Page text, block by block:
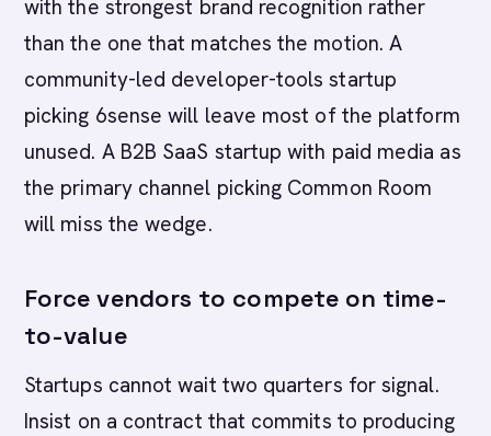
with the strongest brand recognition rather
than the one that matches the motion. A
community-led developer-tools startup
picking 6sense will leave most of the platform
unused. A B2B SaaS startup with paid media as
the primary channel picking Common Room
will miss the wedge.
Force vendors to compete on time-
to-value
Startups cannot wait two quarters for signal.
Insist on a contract that commits to producing